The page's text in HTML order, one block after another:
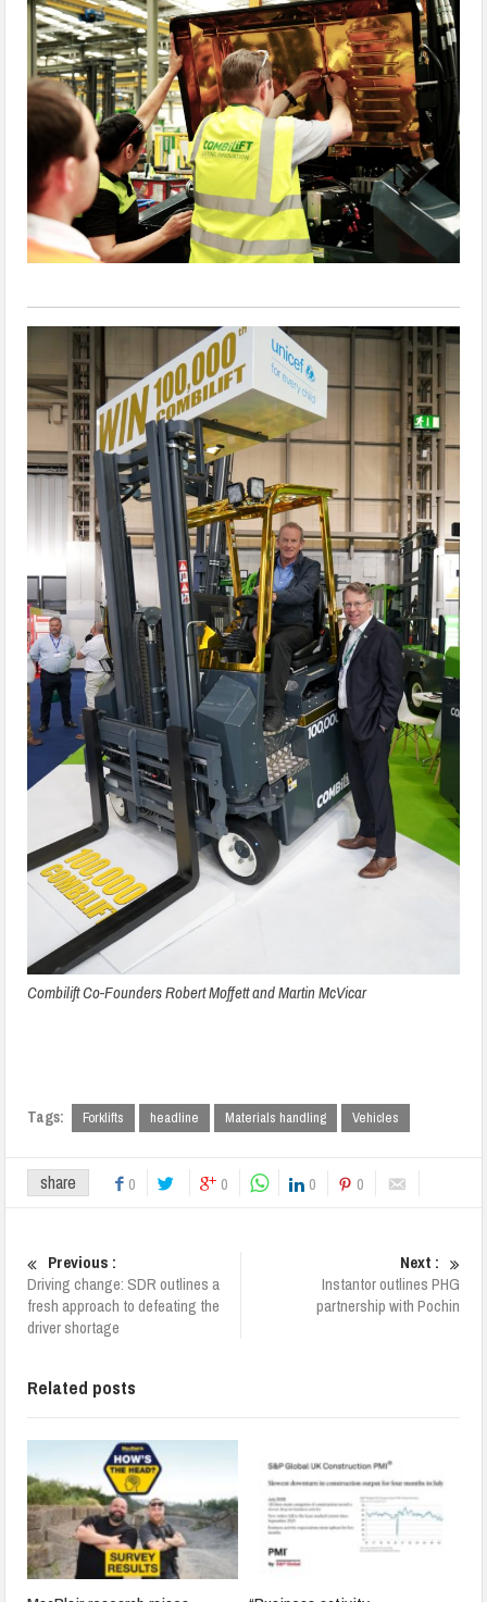
Combilift Co-Founders Robert Moffett and Martin McVicar
Tags: Forklifts headline Materials handling Vehicles
share 0 0 0 0
Previous :
Driving change: SDR outlines a
fresh approach to defeating the
driver shortage
Next :
Instantor outlines PHG
partnership with Pochin
Related posts